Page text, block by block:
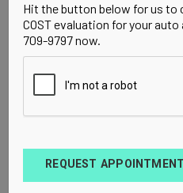
Hit the button below for us to
COST evaluation for your
709-9797 now.
REQUEST APPOINTMENT